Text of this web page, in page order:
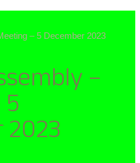
– 5 December 2023
–
2023